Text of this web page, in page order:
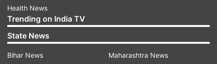
More From Sports
Health News
Trending on India TV
State News
Bihar News
Maharashtra News